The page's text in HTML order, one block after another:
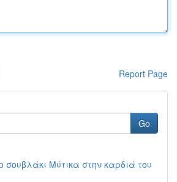
Report Page
Go
σουβλάκι Μύτικα στην καρδιά του